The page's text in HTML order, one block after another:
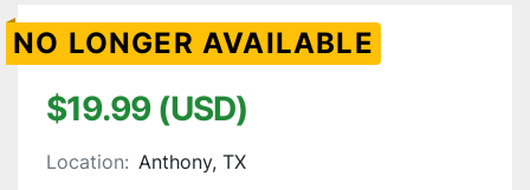
NO LONGER AVAILABLE
$19.99 (USD)
Location: Anthony, TX